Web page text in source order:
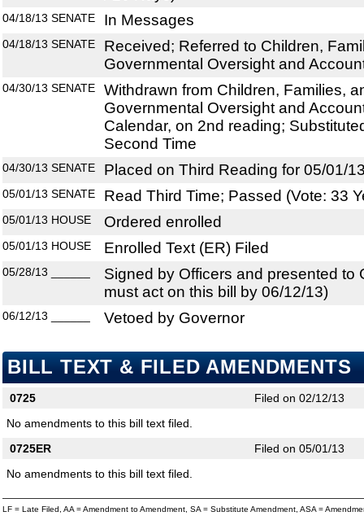
04/18/13 SENATE In Messages
04/18/13 SENATE
Received; Referred to Children,
Governmental Oversight and
04/30/13 SENATE
Withdrawn from Children, Families,
Governmental Oversight and
Calendar, on 2nd reading;
Second Time
04/30/13 SENATE Placed on Third Reading for 05/01/
05/01/13 SENATE Read Third Time; Passed (Vote: 33
05/01/13 HOUSE Ordered enrolled
05/01/13 HOUSE Enrolled Text (ER) Filed
05/28/13
Signed by Officers and presented to
must act on this bill by 06/12/13)
06/12/13 Vetoed by Governor
BILL TEXT & FILED AMENDMENTS
0725
Filed on 02/12/13
No amendments to this bill text filed.
0725ER
Filed on 05/01/13
No amendments to this bill text filed.
LF = Late Filed, AA = Amendment to Amendment, SA = Substitute Amendment, ASA =